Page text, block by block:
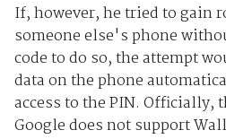
If, however, he tried to gain
someone else's phone
code to do so, the attempt
data on the phone
access to the PIN. Officially,
Google does not support